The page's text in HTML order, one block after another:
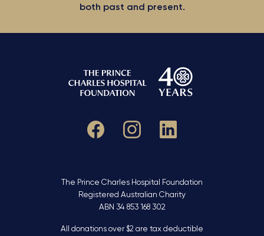
both past and present.
The Prince Charles Hospital Foundation
Registered Australian Charity
ABN 34 853 168 302
All donations over $2 are tax deductible